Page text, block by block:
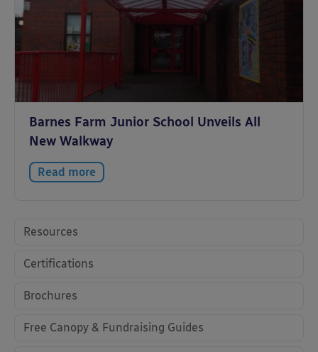
Barnes Farm Junior School Unveils All
New Walkway
Read more
Resources
Certifications
Brochures
Free Canopy & Fundraising Guides